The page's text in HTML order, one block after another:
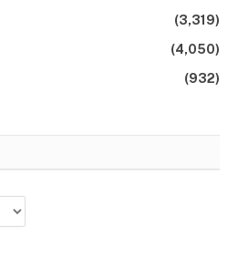
(3,319)
(4,050)
(932)